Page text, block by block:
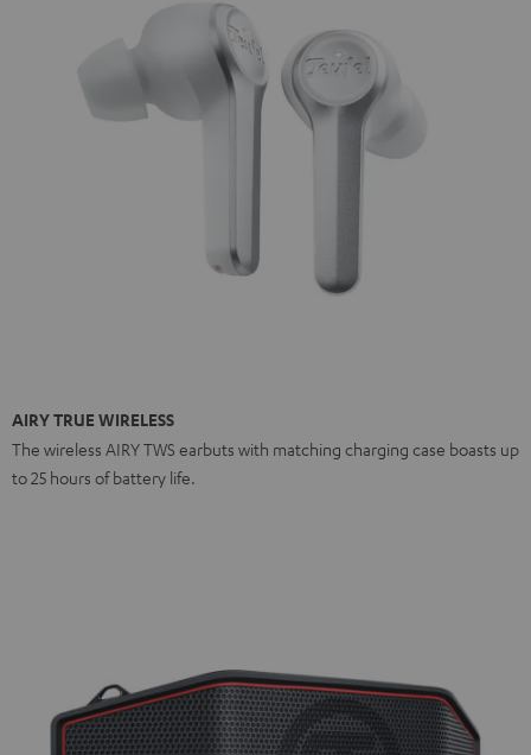
AIRY TRUE WIRELESS
The wireless AIRY TWS earbuts with matching charging case boasts up
to 25 hours of battery life.